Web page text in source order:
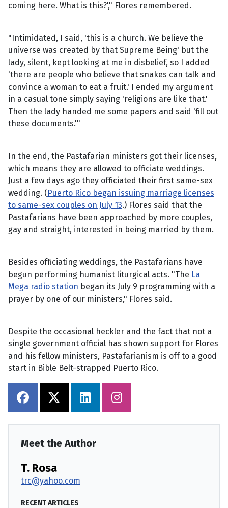
coming here. What is this?'," Flores remembered.
"Intimidated, I said, 'this is a church. We believe the
universe was created by that Supreme Being' but the
lady, silent, kept looking at me in disbelief, so I added
'there are people who believe that snakes can talk and
convince a woman to eat a fruit.' I ended my argument
in a casual tone simply saying 'religions are like that.'
Then the lady handed me some papers and said 'fill out
these documents.'"
In the end, the Pastafarian ministers got their licenses,
which means they are allowed to officiate weddings.
Just a few days ago they officiated their first same-sex
wedding. ( Puerto Rico began issuing marriage licenses
to same-sex couples on July 13.) Flores said that the
Pastafarians have been approached by more couples,
gay and straight, interested in being married by them.
Besides officiating weddings, the Pastafarians have
begun performing humanist liturgical acts. "The La
Mega radio station began its July 9 programming with a
prayer by one of our ministers," Flores said.
Despite the occasional heckler and the fact that not a
single government official has shown support for Flores
and his fellow ministers, Pastafarianism is off to a good
start in Bible Belt-strapped Puerto Rico.
Meet the Author
T. Rosa
trc@yahoo.com
RECENT ARTICLES